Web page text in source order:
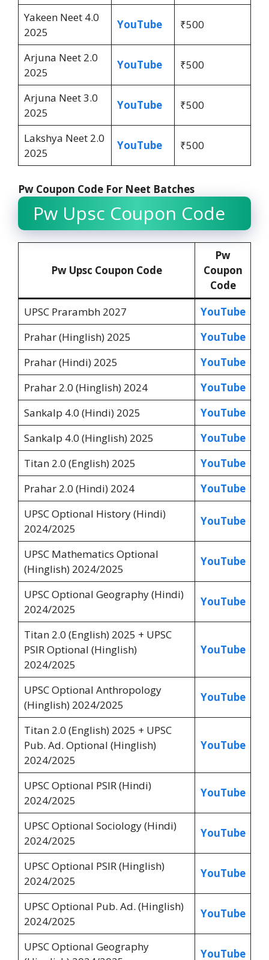
Yakeen Neet 4.0
2025
YouTube ₹500
Arjuna Neet 2.0
2025
YouTube ₹500
Arjuna Neet 3.0
2025
YouTube ₹500
Lakshya Neet 2.0
2025
YouTube ₹500
Pw Coupon Code For Neet Batches
Pw Upsc Coupon Code
Pw Upsc Coupon Code
Pw
Coupon
Code
UPSC Prarambh 2027
YouTube
Prahar (Hinglish) 2025
YouTube
Prahar (Hindi) 2025
YouTube
Prahar 2.0 (Hinglish) 2024
YouTube
Sankalp 4.0 (Hindi) 2025
YouTube
Sankalp 4.0 (Hinglish) 2025
YouTube
Titan 2.0 (English) 2025
YouTube
Prahar 2.0 (Hindi) 2024
YouTube
UPSC Optional History (Hindi)
2024/2025
YouTube
UPSC Mathematics Optional
(Hinglish) 2024/2025
YouTube
UPSC Optional Geography (Hindi)
2024/2025
YouTube
Titan 2.0 (English) 2025 + UPSC
PSIR Optional (Hinglish)
2024/2025
YouTube
UPSC Optional Anthropology
(Hinglish) 2024/2025
YouTube
Titan 2.0 (English) 2025 + UPSC
Pub. Ad. Optional (Hinglish)
2024/2025
YouTube
UPSC Optional PSIR (Hindi)
2024/2025
YouTube
UPSC Optional Sociology (Hindi)
2024/2025
YouTube
UPSC Optional PSIR (Hinglish)
2024/2025
YouTube
UPSC Optional Pub. Ad. (Hinglish)
2024/2025
YouTube
UPSC Optional Geography
YouTube